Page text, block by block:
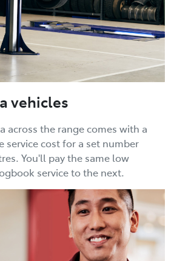
vehicles
across the range comes with a
service cost for a set number
You'll pay the same low
service to the next.